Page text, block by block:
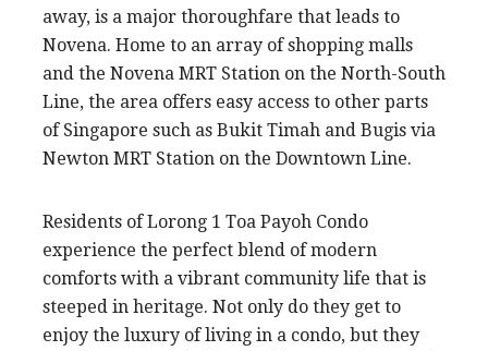
away, is a major thoroughfare that leads to
Novena. Home to an array of shopping malls
and the Novena MRT Station on the North-South
Line, the area offers easy access to other parts
of Singapore such as Bukit Timah and Bugis via
Newton MRT Station on the Downtown Line.
Residents of Lorong 1 Toa Payoh Condo
experience the perfect blend of modern
comforts with a vibrant community life that is
steeped in heritage. Not only do they get to
enjoy the luxury of living in a condo, but they